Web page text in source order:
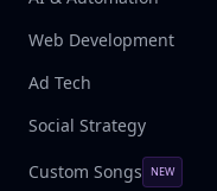
Web Development
Ad Tech
Social Strategy
Custom Songs NEW